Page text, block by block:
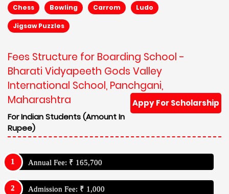
Chess Bowling Carrom Ludo
Jigsaw Puzzles
Fees Structure for Boarding School -
Bharati Vidyapeeth Gods Valley
International School, Panchgani,
Maharashtra
Appy For Scholarship
For Indian Students (Amount In
Rupee)
Annual Fee: ₹ 165,700
Admission Fee: ₹ 1,000